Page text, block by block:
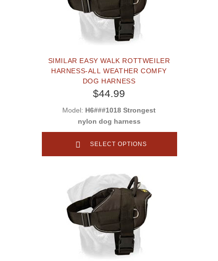
SIMILAR EASY WALK ROTTWEILER
HARNESS-ALL WEATHER COMFY
DOG HARNESS
$44.99
Model: H6###1018 Strongest
nylon dog harness
SELECT OPTIONS